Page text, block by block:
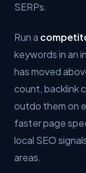
SERPs.
Run a
keywords in an
has moved
count, backlink
outdo them on
faster page
local SEO
areas.